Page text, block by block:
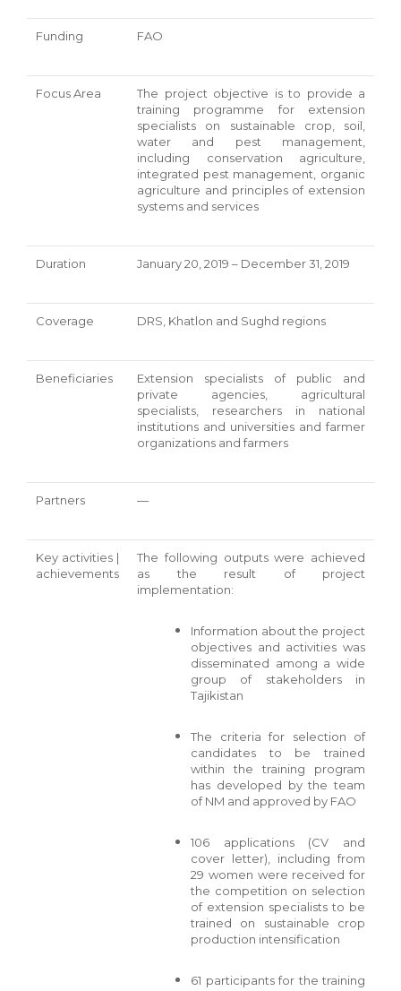
Funding FAO
Focus Area
The project objective is to provide a
training programme for extension
specialists on sustainable crop, soil,
water and pest management,
including conservation agriculture,
integrated pest management, organic
agriculture and principles of extension
systems and services
Duration January 20, 2019 – December 31, 2019
Coverage DRS, Khatlon and Sughd regions
Beneficiaries
Extension specialists of public and
private agencies, agricultural
specialists, researchers in national
institutions and universities and farmer
organizations and farmers
Partners —
Key activities |
achievements
The following outputs were achieved
as the result of project
implementation:
Information about the project
objectives and activities was
disseminated among a wide
group of stakeholders in
Tajikistan
The criteria for selection of
candidates to be trained
within the training program
has developed by the team
of NM and approved by FAO
106 applications (CV and
cover letter), including from
29 women were received for
the competition on selection
of extension specialists to be
trained on sustainable crop
production intensification
61 participants for the training